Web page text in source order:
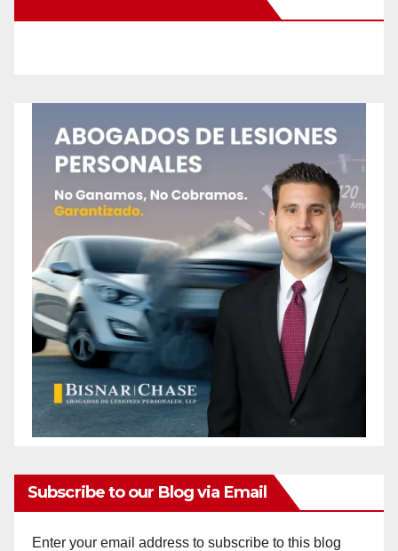
Subscribe to our Blog via Email
Enter your email address to subscribe to this blog